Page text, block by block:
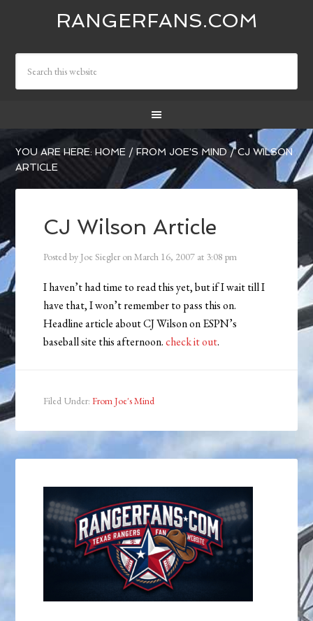
RANGERFANS.COM
YOU ARE HERE:HOME / FROM JOE'S MIND /CJ WILSON
ARTICLE
CJ Wilson Article
Posted by Joe Siegler onMarch 16, 2007 at 3:08 pm
I haven’t had time to read this yet, but if I wait till I
have that, I won’t remember to pass this on.
Headline article about CJ Wilson on ESPN’s
baseball site this afternoon.check it out.
Filed Under:From Joe's Mind